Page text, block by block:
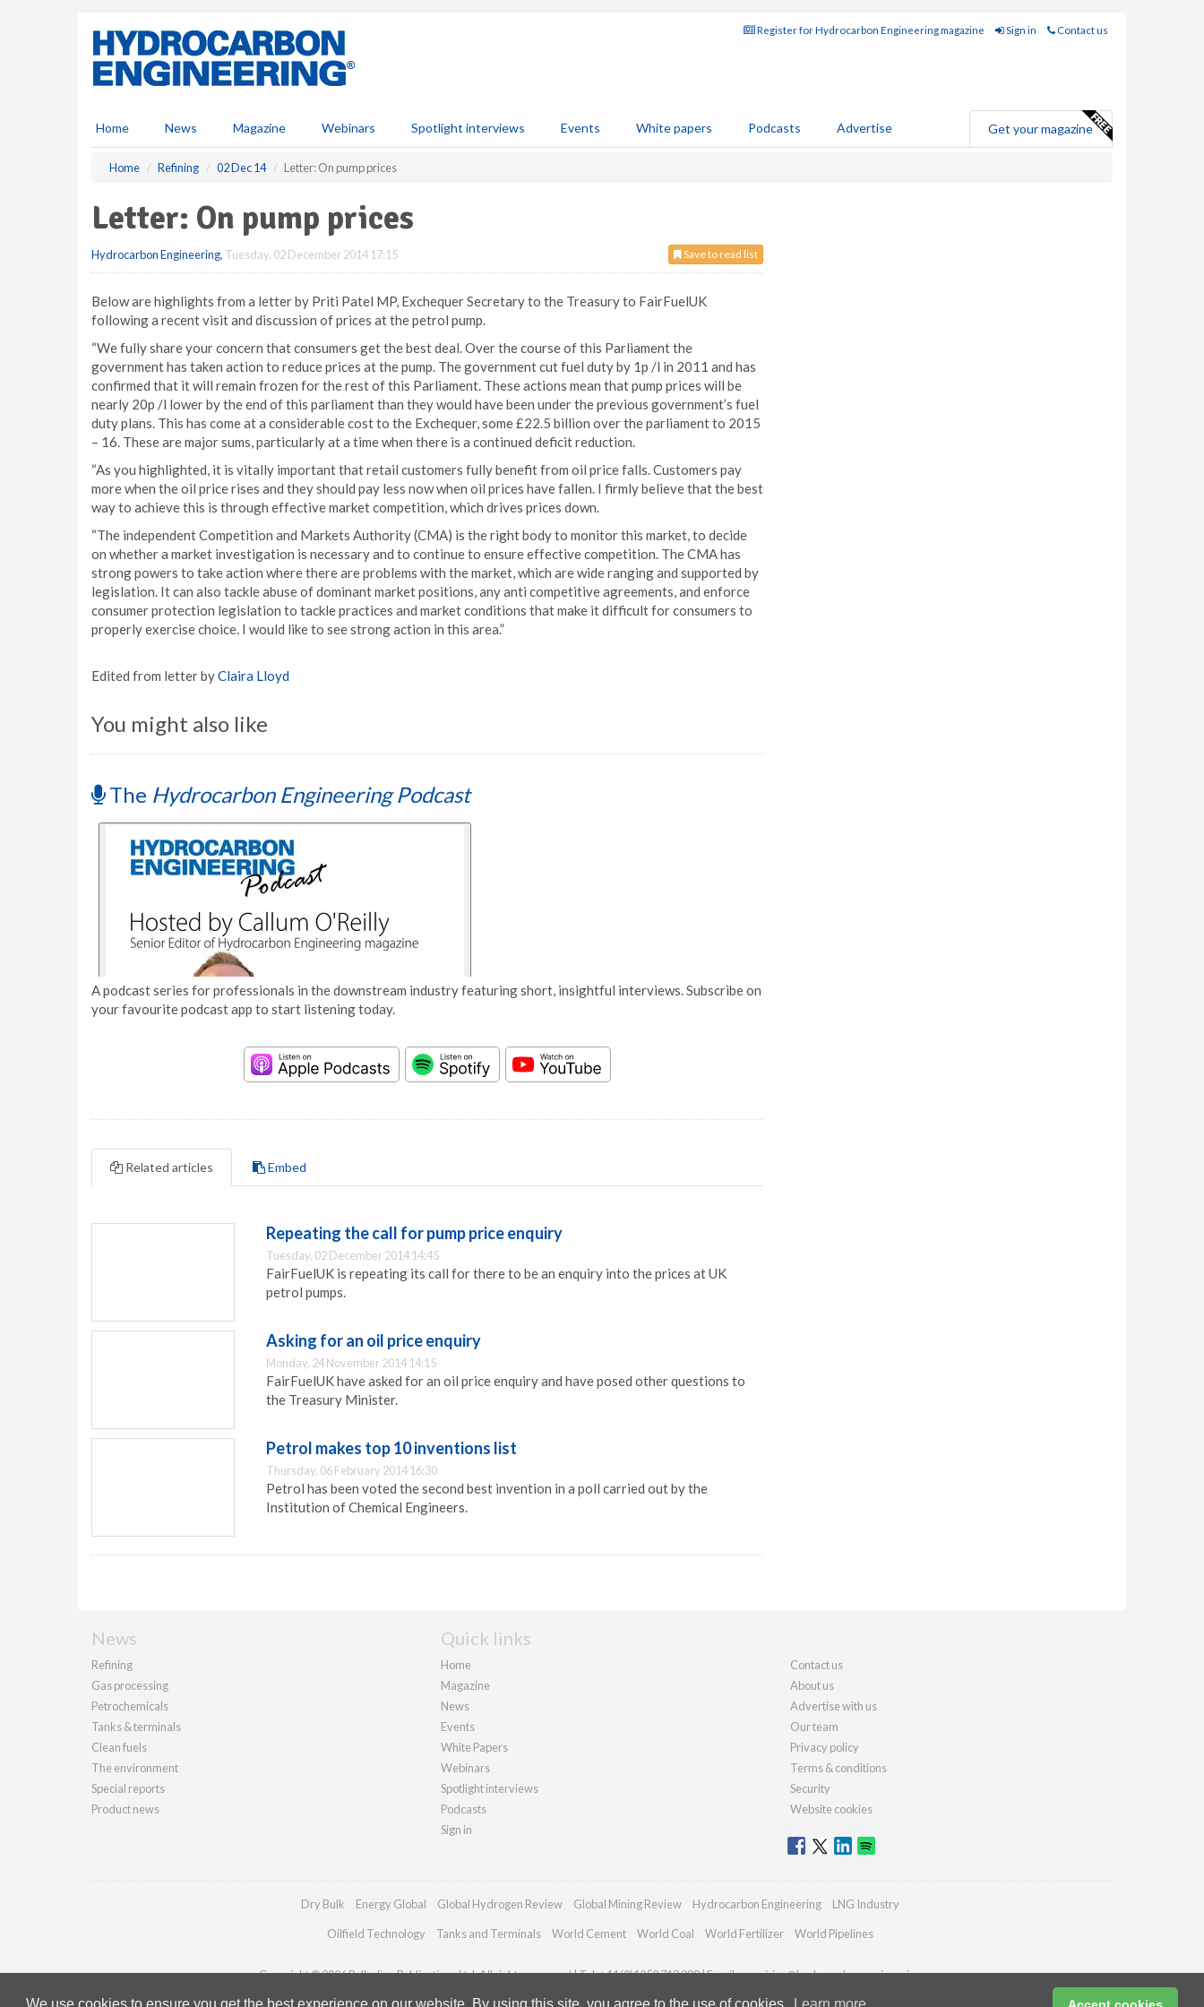
Register for Hydrocarbon Engineering magazine Sign in Contact us
Home News Magazine Webinars Spotlight interviews Events White papers Podcasts Advertise Get your magazine
Home Refining 02 Dec 14 Letter: On pump prices
Letter: On pump prices
Save to read list
Hydrocarbon Engineering, Tuesday, 02 December 2014 17:15
Below are highlights from a letter by Priti Patel MP, Exchequer Secretary to the Treasury to FairFuelUK
following a recent visit and discussion of prices at the petrol pump.
“We fully share your concern that consumers get the best deal. Over the course of this Parliament the
government has taken action to reduce prices at the pump. The government cut fuel duty by 1p /l in 2011 and has
confirmed that it will remain frozen for the rest of this Parliament. These actions mean that pump prices will be
nearly 20p /l lower by the end of this parliament than they would have been under the previous government’s fuel
duty plans. This has come at a considerable cost to the Exchequer, some £22.5 billion over the parliament to 2015
– 16. These are major sums, particularly at a time when there is a continued deficit reduction.
“As you highlighted, it is vitally important that retail customers fully benefit from oil price falls. Customers pay
more when the oil price rises and they should pay less now when oil prices have fallen. I firmly believe that the best
way to achieve this is through effective market competition, which drives prices down.
“The independent Competition and Markets Authority (CMA) is the right body to monitor this market, to decide
on whether a market investigation is necessary and to continue to ensure effective competition. The CMA has
strong powers to take action where there are problems with the market, which are wide ranging and supported by
legislation. It can also tackle abuse of dominant market positions, any anti competitive agreements, and enforce
consumer protection legislation to tackle practices and market conditions that make it difficult for consumers to
properly exercise choice. I would like to see strong action in this area.”
Edited from letter byClaira Lloyd
You might also like
The Hydrocarbon Engineering Podcast
A podcast series for professionals in the downstream industry featuring short, insightful interviews. Subscribe on
your favourite podcast app to start listening today.
Related articles Embed
Repeating the call for pump price enquiry
Tuesday, 02 December 2014 14:45
FairFuelUK is repeating its call for there to be an enquiry into the prices at UK
petrol pumps.
Asking for an oil price enquiry
Monday, 24 November 2014 14:15
FairFuelUK have asked for an oil price enquiry and have posed other questions to
the Treasury Minister.
Petrol makes top 10 inventions list
Thursday, 06 February 2014 16:30
Petrol has been voted the second best invention in a poll carried out by the
Institution of Chemical Engineers.
News
Refining
Gas processing
Petrochemicals
Tanks & terminals
Clean fuels
The environment
Special reports
Product news
Quick links
Home
Magazine
News
Events
White Papers
Webinars
Spotlight interviews
Podcasts
Sign in
Contact us
About us
Advertise with us
Our team
Privacy policy
Terms & conditions
Security
Website cookies
Dry Bulk Energy Global Global Hydrogen Review Global Mining Review Hydrocarbon Engineering LNG Industry
Oilfield Technology Tanks and Terminals World Cement World Coal World Fertilizer World Pipelines
Copyright © 2026 Palladian Publications Ltd. All rights reserved | Tel: +44 (0)1252 718 999 | Email:enquiries@hydrocarbonengineering.com